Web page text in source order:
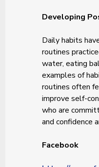
Developing
Daily habits
routines
water, eating
examples of
routines often
improve self-
who are
and confidence
Facebook